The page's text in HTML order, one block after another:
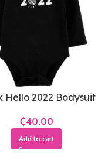
Hello 2022 Bodysuit
₵
Add to cart